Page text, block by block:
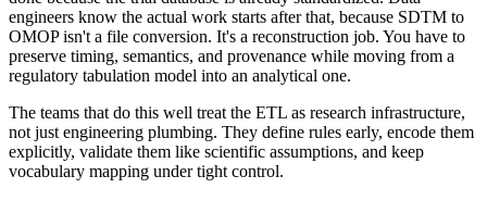
engineers know the actual work starts after that, because SDTM to
OMOP isn't a file conversion. It's a reconstruction job. You have to
preserve timing, semantics, and provenance while moving from a
regulatory tabulation model into an analytical one.
The teams that do this well treat the ETL as research infrastructure,
not just engineering plumbing. They define rules early, encode them
explicitly, validate them like scientific assumptions, and keep
vocabulary mapping under tight control.